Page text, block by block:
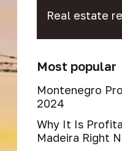
Real estate
Most popular
Montenegro
2024
Why It Is
Madeira Right